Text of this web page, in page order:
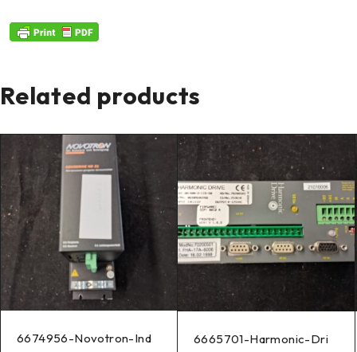
Related products
6674956-Novotron-Ind
6665701-Harmonic-Dri